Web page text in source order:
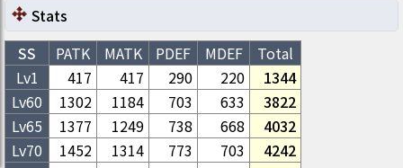
Stats
SS
PATK MATK PDEF MDEF
Total
Lv1
417 417 290 220
1344
Lv60 1302 1184 703 633
3822
Lv65 1377 1249 738 668
4032
Lv70 1452 1314 773 703
4242